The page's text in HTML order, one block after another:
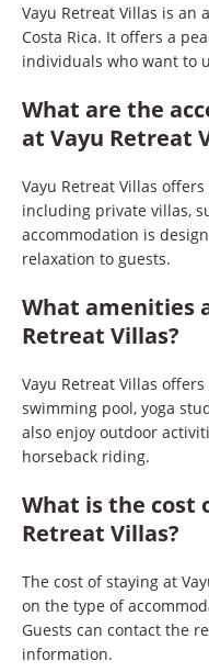
Vayu Retreat Villas is
Costa Rica. It offers a
individuals who want to
What are the
at Vayu Retreat
Vayu Retreat Villas
including private villas,
accommodation is
relaxation to guests.
What amenities
Retreat Villas?
Vayu Retreat Villas
swimming pool, yoga
also enjoy outdoor
horseback riding.
What is the cost
Retreat Villas?
The cost of staying at
on the type of
Guests can contact the
information.